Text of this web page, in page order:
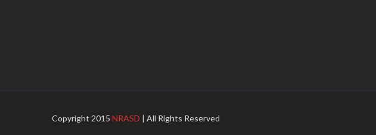
Copyright 2015 NRASD | All Rights Reserved